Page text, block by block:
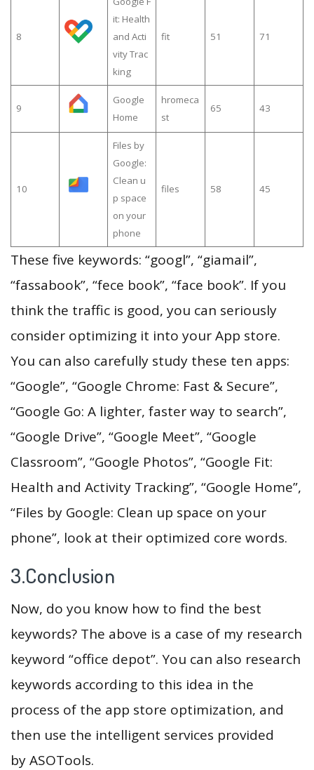
8
it: Health
and Acti
vity Trac
king
fit 51 71
9
Google
Home
hromeca
st
65 43
10
Files by
Google:
Clean u
p space
on your
phone
files 58 45
These five keywords: “googl”, “giamail”,
“fassabook”, “fece book”, “face book”. If you
think the traffic is good, you can seriously
consider optimizing it into your App store.
You can also carefully study these ten apps:
“Google”, “Google Chrome: Fast & Secure”,
“Google Go: A lighter, faster way to search”,
“Google Drive”, “Google Meet”, “Google
Classroom”, “Google Photos”, “Google Fit:
Health and Activity Tracking”, “Google Home”,
“Files by Google: Clean up space on your
phone”, look at their optimized core words.
3.Conclusion
Now, do you know how to find the best
keywords? The above is a case of my research
keyword “office depot”. You can also research
keywords according to this idea in the
process of the app store optimization, and
then use the intelligent services provided
by ASOTools.